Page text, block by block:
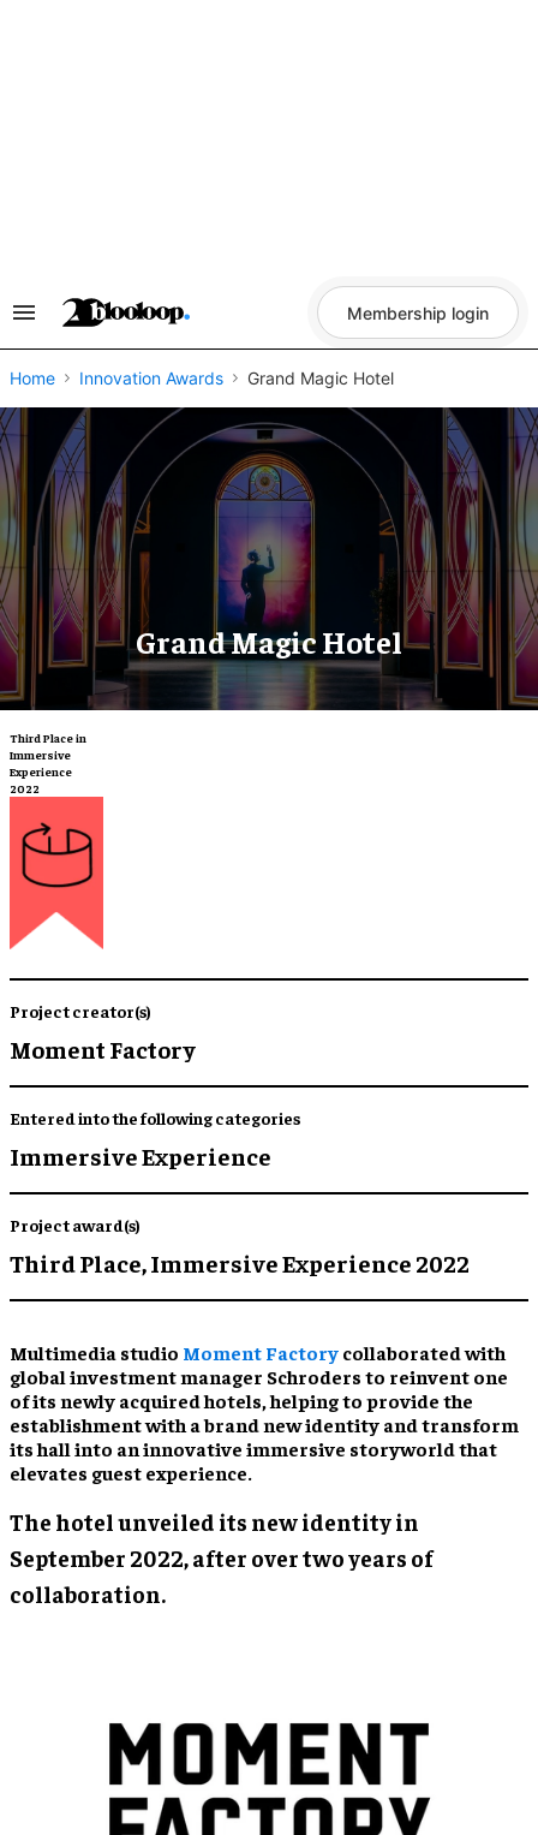
Search
Navigation
Membership login
Home Innovation Awards Grand Magic Hotel
Grand Magic Hotel
Third Place in
Immersive
Experience
2022
Project creator(s)
Moment Factory
Entered into the following categories
Immersive Experience
Project award(s)
Third Place,Immersive Experience 2022
Multimedia studio Moment Factory collaborated with
global investment manager Schroders to reinvent one
of its newly acquired hotels, helping to provide the
establishment with a brand new identity and transform
its hall into an innovative immersive storyworld that
elevates guest experience.
The hotel unveiled its new identity in
September 2022, after over two years of
collaboration.